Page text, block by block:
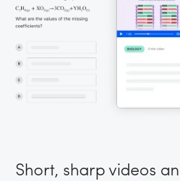
Short, sharp videos